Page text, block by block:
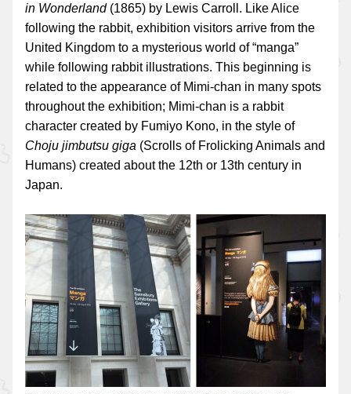
in Wonderland(1865) by Lewis Carroll. Like Alice
following the rabbit, exhibition visitors arrive from the
United Kingdom to a mysterious world of “manga”
while following rabbit illustrations. This beginning is
related to the appearance of Mimi-chan in many spots
throughout the exhibition; Mimi-chan is a rabbit
character created by Fumiyo Kono, in the style of
Choju jimbutsu giga (Scrolls of Frolicking Animals and
Humans) created about the 12th or 13th century in
Japan.